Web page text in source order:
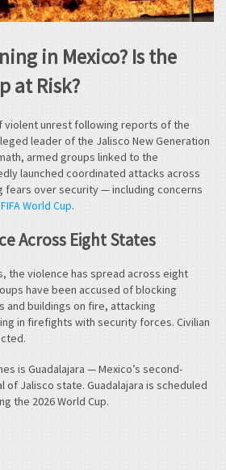
in Mexico? Is the
at Risk?
violent unrest following reports of the
leader of the Jalisco New Generation
armed groups linked to the
launched coordinated attacks across
over security — including concerns
World Cup.
Across Eight States
the violence has spread across eight
have been accused of blocking
and buildings on fire, attacking
in firefights with security forces. Civilian
is Guadalajara — Mexico’s second-
of Jalisco state. Guadalajara is scheduled
the 2026 World Cup.